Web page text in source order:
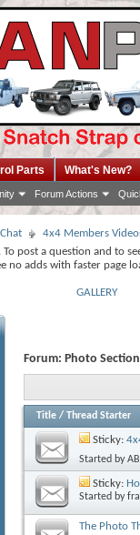
Forum Actions
Parts What's New?
4x4 Members
post a question and to
no adds with faster page
GALLERY
Forum: Photo Section
Title / Thread Starter
Sticky:
Started byAB
Sticky:
Started by
The Photo